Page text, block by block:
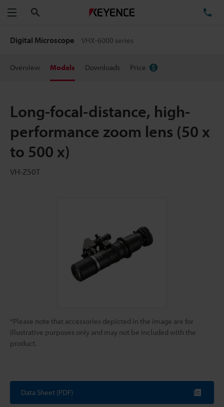
Menu
Digital Microscope VHX-6000 series
Overview Models Downloads Price
Long-focal-distance, high-
performance zoom lens (50 x
to 500 x)
VH-Z50T
*Please note that accessories depicted in the image are for
illustrative purposes only and may not be included with the
product.
Data Sheet (PDF)